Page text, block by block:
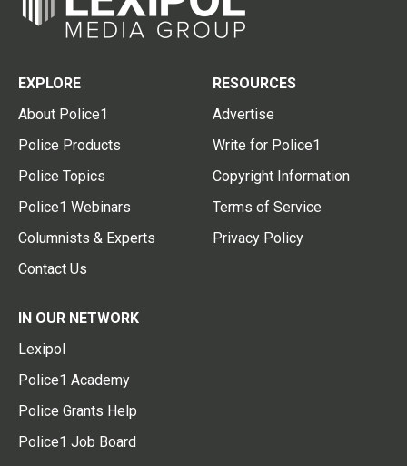
EXPLORE
About Police1
Police Products
Police Topics
Police1 Webinars
Columnists & Experts
Contact Us
RESOURCES
Advertise
Write for Police1
Copyright Information
Terms of Service
Privacy Policy
IN OUR NETWORK
Lexipol
Police1 Academy
Police Grants Help
Police1 Job Board